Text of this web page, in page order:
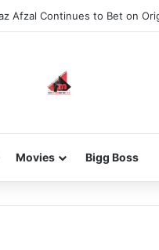
Afzal Continues to Bet on
Movies Bigg Boss